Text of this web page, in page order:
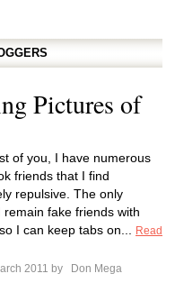
Pictures of
of you, I have numerous
friends that I find
repulsive. The only
remain fake friends with
I can keep tabs on...
Read
2011 by
Don Mega